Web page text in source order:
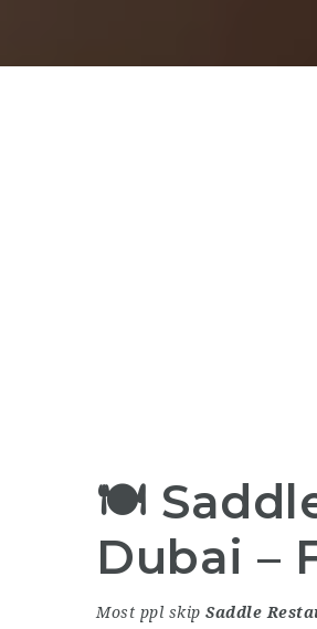
🍽
Dubai –
Most ppl skip Saddle